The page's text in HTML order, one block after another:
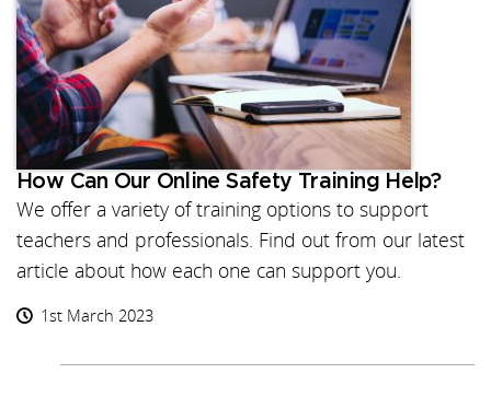
How Can Our Online Safety Training Help?
We offer a variety of training options to support
teachers and professionals. Find out from our latest
article about how each one can support you.
1st March 2023